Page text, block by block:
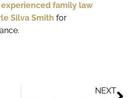
experienced family law
Silva Smith for
NEXT